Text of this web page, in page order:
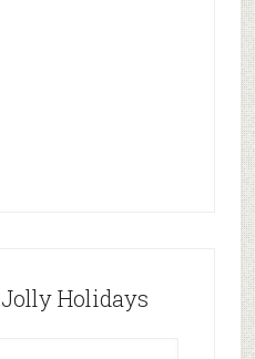
Holidays